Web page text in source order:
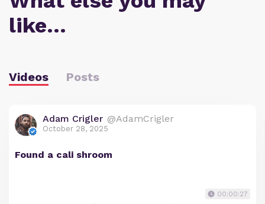
like…
Videos Posts
Adam Crigler @AdamCrigler
October 28, 2025
Found a cali shroom
00:00:27